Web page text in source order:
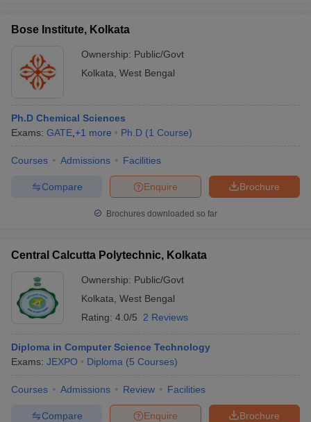
Bose Institute, Kolkata
Ownership: Public/Govt
Kolkata West Bengal
Ph.D Chemical Sciences
Exams: GATE +1 more Ph.D (1 Course)
Courses Admissions Facilities
Brochure
Enquire
Compare
Brochures downloaded so far
Central Calcutta Polytechnic, Kolkata
Ownership: Public/Govt
Kolkata West Bengal
Rating: 4.0/5 2 Reviews
Diploma in Computer Science Technology
Exams: JEXPO Diploma (5 Courses)
Courses Admissions Review Facilities
Brochure
Enquire
Compare